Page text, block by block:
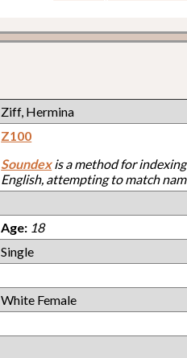
Ziff, Hermina
Z100
Soundexis a method for
English, attempting to match
Age: 18
Single
White Female